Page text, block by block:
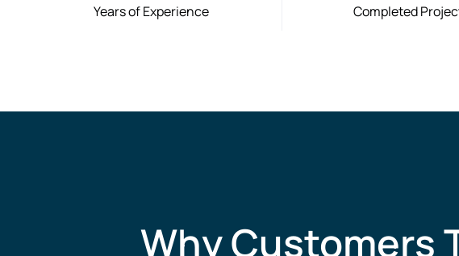
Years of Experience Completed
Why Customers